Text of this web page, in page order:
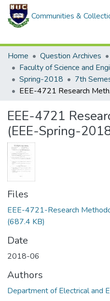
Communities &
Home
Question Archives
Spring-2018
7th
EEE-
EEE-4721
(EEE-Spring-
Files
EEE-4721-Research
(687.4 KB)
Date
2018-06
Authors
Department of Electrical and